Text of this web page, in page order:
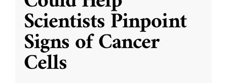
Scientists Pinpoint
Signs of Cancer
Cells